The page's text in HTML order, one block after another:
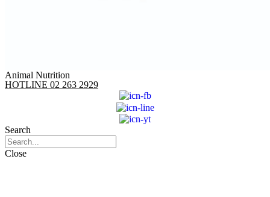
Animal Nutrition
HOTLINE 02 263 2929
Search
Close